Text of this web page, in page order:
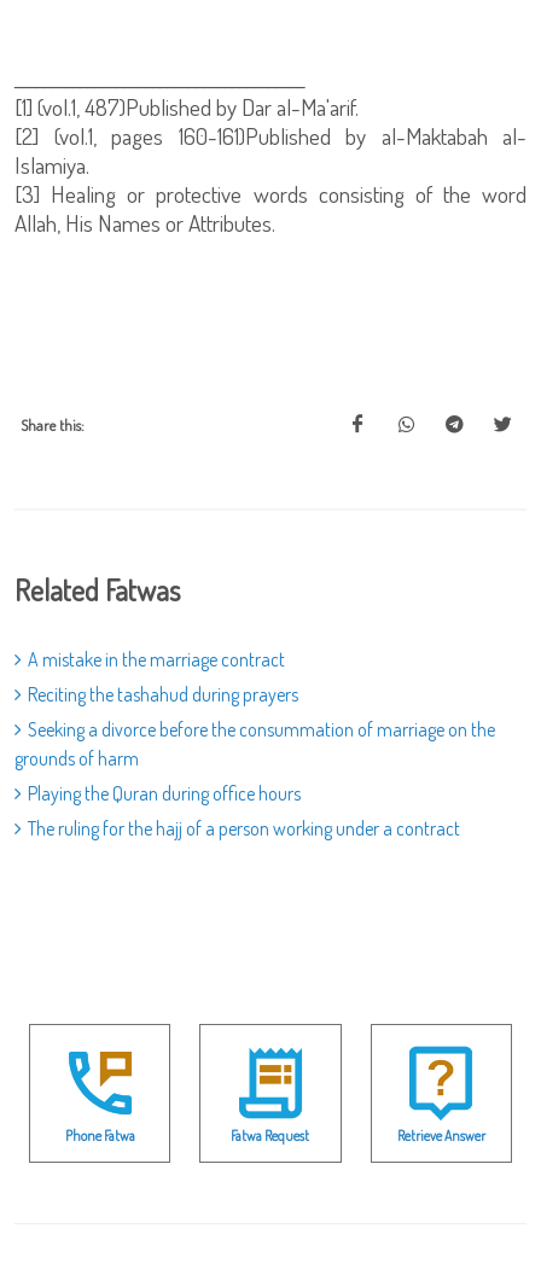
[1] (vol.1, 487)Published by Dar al-Ma'arif.
[2] (vol.1, pages 160-161)Published by al-Maktabah al-
Islamiya.
[3] Healing or protective words consisting of the word
Allah, His Names or Attributes.
Share this:
Related Fatwas
A mistake in the marriage contract
Reciting the tashahud during prayers
Seeking a divorce before the consummation of marriage on the
grounds of harm
Playing the Quran during office hours
The ruling for the hajj of a person working under a contract
Phone Fatwa Fatwa Request Retrieve Answer